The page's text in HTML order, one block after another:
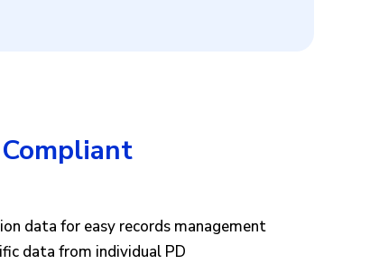
data for easy records management
data from individual PD